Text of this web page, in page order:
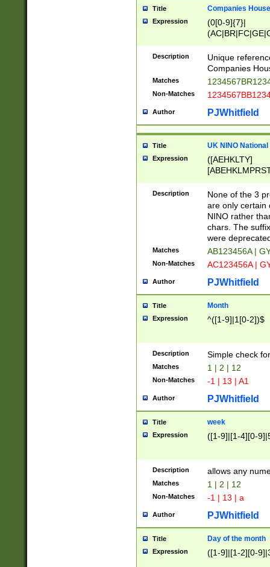
Title Companies
Expression
(0[0-9]{7}|
Description
Unique
Companies
Matches
Non-Matches
Author PJWhitfield
Title UK NINO
Expression
([AEHKLTY]
[JS]
9]{6}[A-D]?
Description
None of the 3
are only certain
NINO rather
chars. The
were
Matches AB123456A |
Non-Matches AC123456A |
Author PJWhitfield
Title Month
Expression ^([1-9]|1[0-2])$
Description Simple check
Matches 1 | 2 | 12
Non-Matches -1 | 13 | A1
Author PJWhitfield
Title week
Expression ([1-9]|[1-4][0-
Description allows any
Matches 1 | 2 | 12
Non-Matches -1 | 13 | a
Author PJWhitfield
Title Day of the month
Expression ([1-9]|[1-2][0-